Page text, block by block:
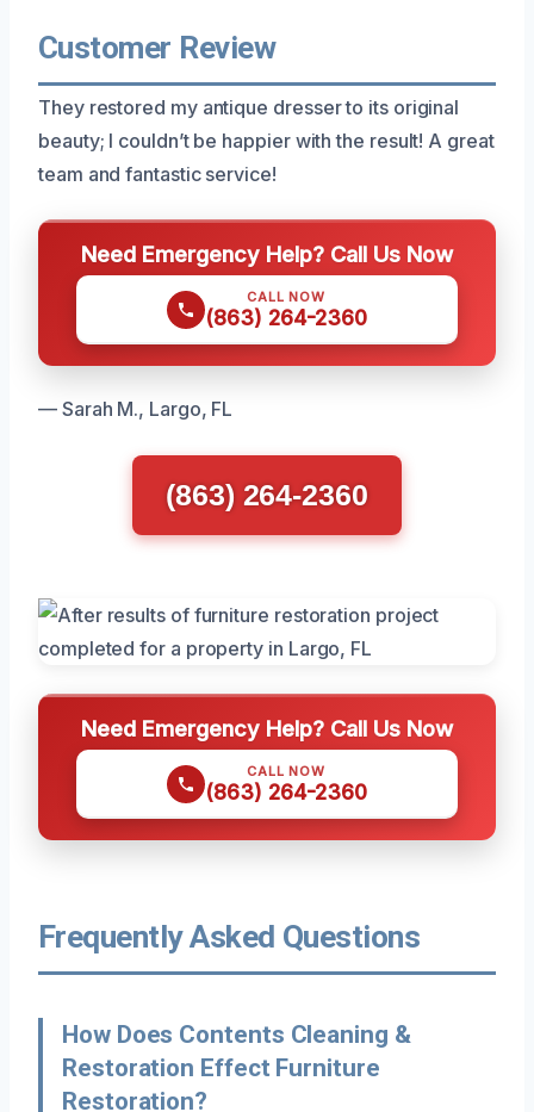
Customer Review
They restored my antique dresser to its original
beauty; I couldn’t be happier with the result! A great
team and fantastic service!
Need Emergency Help? Call Us Now
CALL NOW
(863) 264-2360
— Sarah M., Largo, FL
(863) 264-2360
Need Emergency Help? Call Us Now
CALL NOW
(863) 264-2360
Frequently Asked Questions
How Does Contents Cleaning &
Restoration Effect Furniture
Restoration?